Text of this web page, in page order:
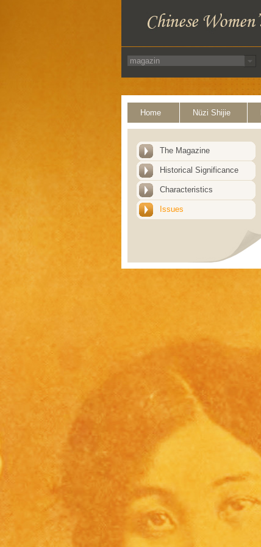
Home Nüzi Shijie
The Magazine
Historical Significance
Characteristics
Issues